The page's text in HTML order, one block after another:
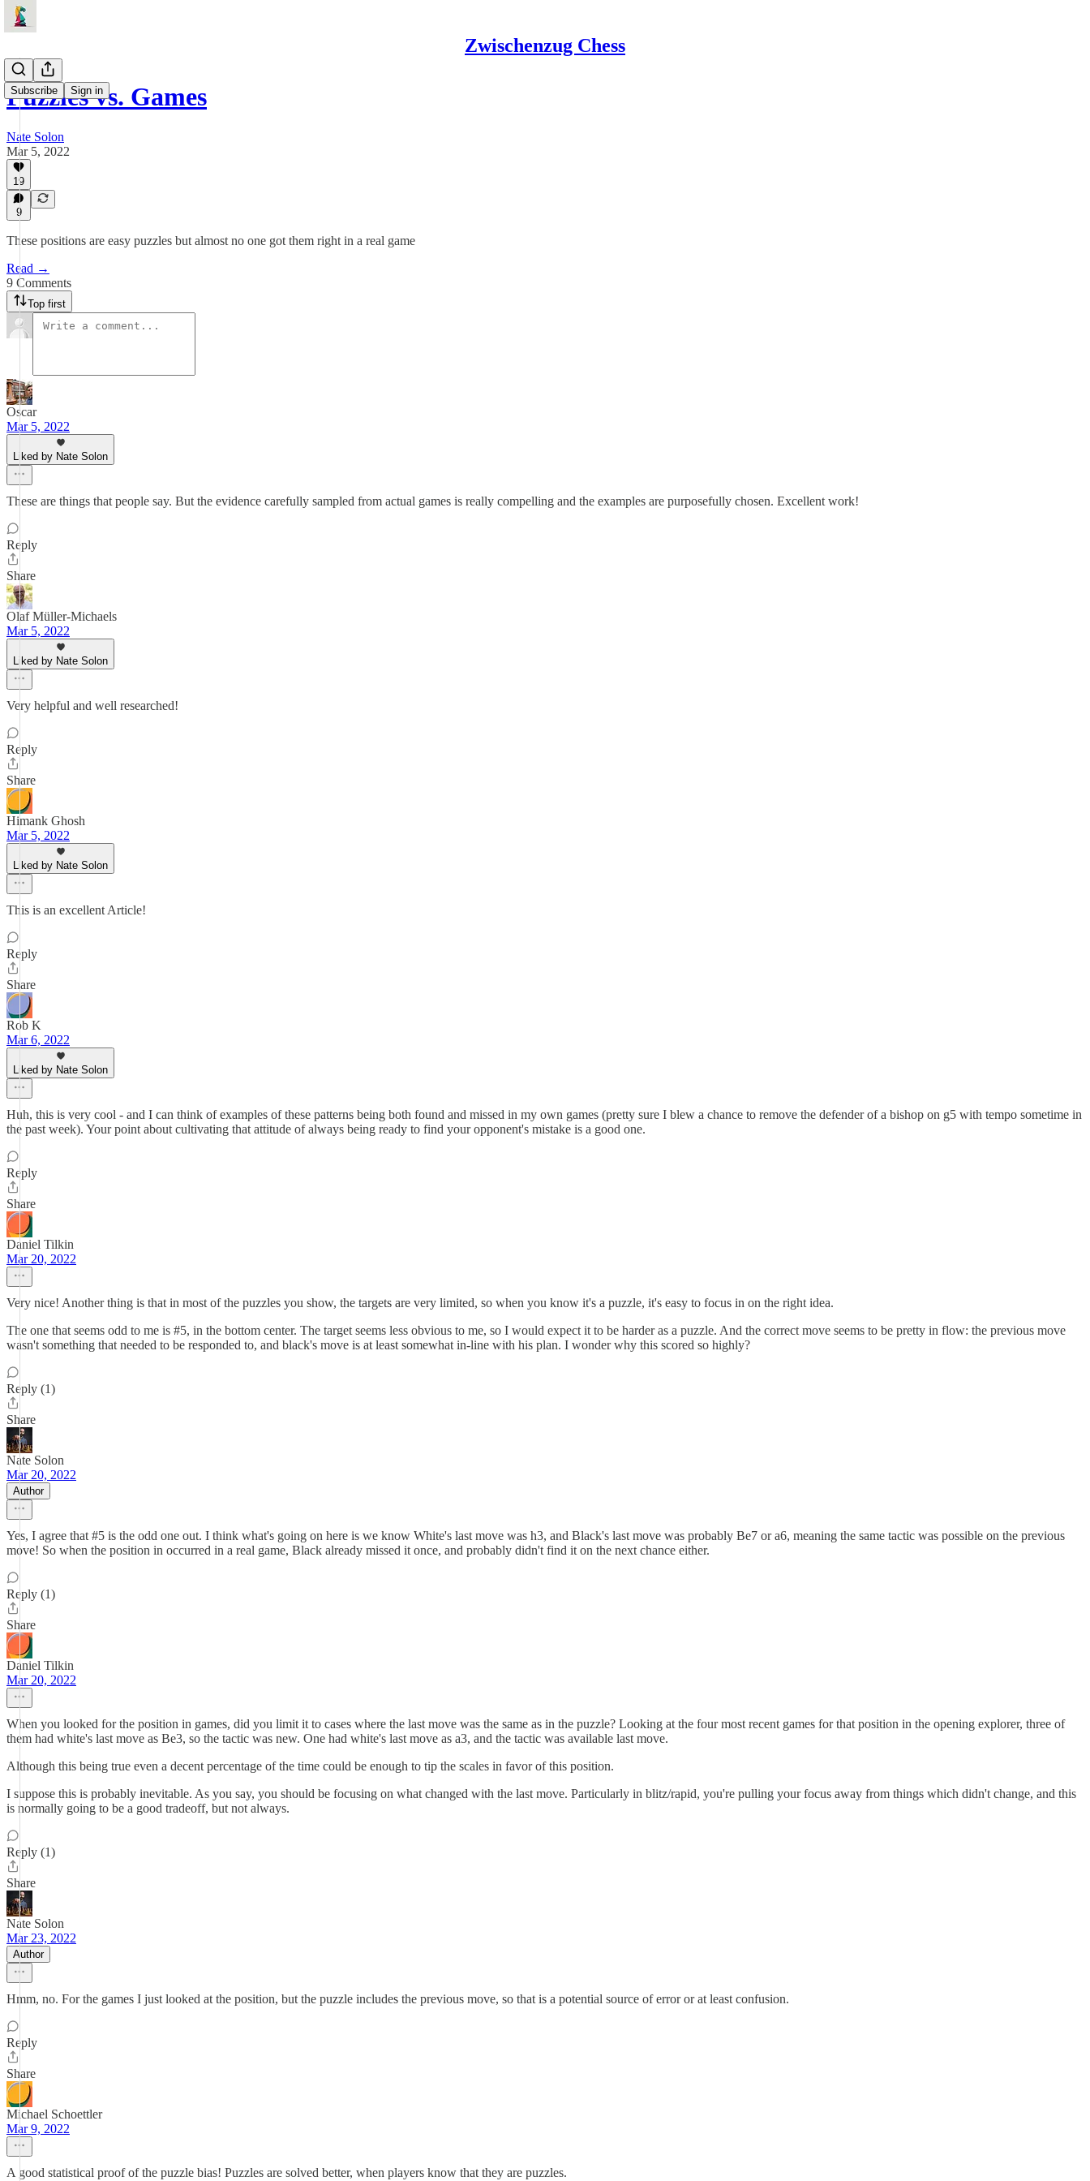
Zwischenzug Chess
Subscribe Sign in
Puzzles vs. Games
Nate Solon
Mar 5, 2022
19
9
These positions are easy puzzles but almost no one got them right in a real game
Read →
9 Comments
Top first
Oscar
Mar 5, 2022
Liked by Nate Solon
These are things that people say. But the evidence carefully sampled from actual games is really compelling and the examples are purposefully chosen. Excellent work!
Reply
Share
Olaf Müller-Michaels
Mar 5, 2022
Liked by Nate Solon
Very helpful and well researched!
Reply
Share
Himank Ghosh
Mar 5, 2022
Liked by Nate Solon
This is an excellent Article!
Reply
Share
Rob K
Mar 6, 2022
Liked by Nate Solon
Huh, this is very cool - and I can think of examples of these patterns being both found and missed in my own games (pretty sure I blew a chance to remove the defender of a bishop on g5 with tempo sometime in
the past week). Your point about cultivating that attitude of always being ready to find your opponent's mistake is a good one.
Reply
Share
Daniel Tilkin
Mar 20, 2022
Very nice! Another thing is that in most of the puzzles you show, the targets are very limited, so when you know it's a puzzle, it's easy to focus in on the right idea.
The one that seems odd to me is #5, in the bottom center. The target seems less obvious to me, so I would expect it to be harder as a puzzle. And the correct move seems to be pretty in flow: the previous move
wasn't something that needed to be responded to, and black's move is at least somewhat in-line with his plan. I wonder why this scored so highly?
Reply (1)
Share
Nate Solon
Mar 20, 2022
Author
Yes, I agree that #5 is the odd one out. I think what's going on here is we know White's last move was h3, and Black's last move was probably Be7 or a6, meaning the same tactic was possible on the previous
move! So when the position in occurred in a real game, Black already missed it once, and probably didn't find it on the next chance either.
Reply (1)
Share
Daniel Tilkin
Mar 20, 2022
When you looked for the position in games, did you limit it to cases where the last move was the same as in the puzzle? Looking at the four most recent games for that position in the opening explorer, three of
them had white's last move as Be3, so the tactic was new. One had white's last move as a3, and the tactic was available last move.
Although this being true even a decent percentage of the time could be enough to tip the scales in favor of this position.
I suppose this is probably inevitable. As you say, you should be focusing on what changed with the last move. Particularly in blitz/rapid, you're pulling your focus away from things which didn't change, and this
is normally going to be a good tradeoff, but not always.
Reply (1)
Share
Nate Solon
Mar 23, 2022
Author
Hmm, no. For the games I just looked at the position, but the puzzle includes the previous move, so that is a potential source of error or at least confusion.
Reply
Share
Michael Schoettler
Mar 9, 2022
A good statistical proof of the puzzle bias! Puzzles are solved better, when players know that they are puzzles.